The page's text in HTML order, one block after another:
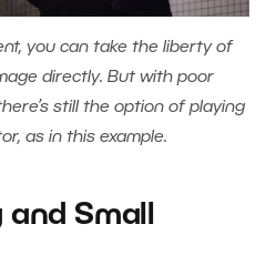
you can take the liberty of
directly. But with poor
still the option of playing
as in this example.
Small